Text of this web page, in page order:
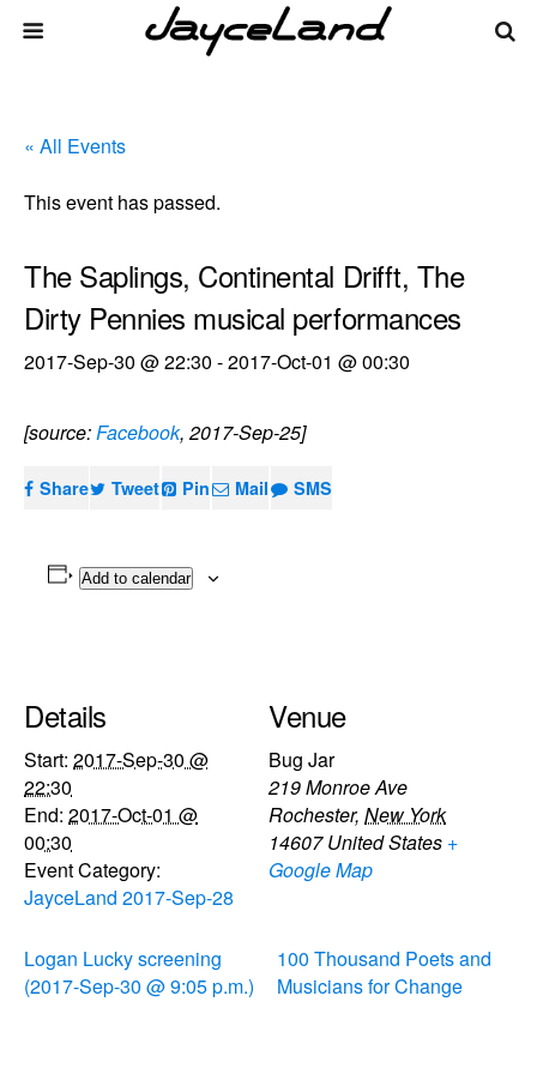
« All Events
This event has passed.
The Saplings, Continental Drifft, The
Dirty Pennies musical performances
2017-Sep-30 @ 22:30 -2017-Oct-01 @ 00:30
[source:Facebook, 2017-Sep-25]
Share Tweet Pin Mail SMS
Add to calendar
Details
Start: 2017-Sep-30 @
22:30
End: 2017-Oct-01 @
00:30
Event Category:
JayceLand 2017-Sep-28
Venue
Bug Jar
219 Monroe Ave
Rochester, New York
14607 United States +
Google Map
Logan Lucky screening
(2017-Sep-30 @ 9:05 p.m.)
100 Thousand Poets and
Musicians for Change